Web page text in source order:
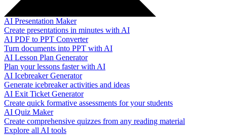
AI Presentation Maker
Create presentations in minutes with AI
AI PDF to PPT Converter
Turn documents into PPT with AI
AI Lesson Plan Generator
Plan your lessons faster with AI
AI Icebreaker Generator
Generate icebreaker activities and ideas
AI Exit Ticket Generator
Create quick formative assessments for your students
AI Quiz Maker
Create comprehensive quizzes from any reading material
Explore all AI tools